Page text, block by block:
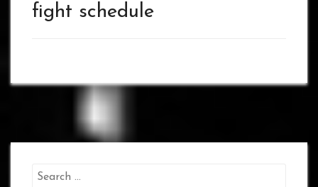
fight schedule
Search